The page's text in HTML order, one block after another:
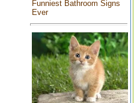
Funniest Bathroom Signs
Ever